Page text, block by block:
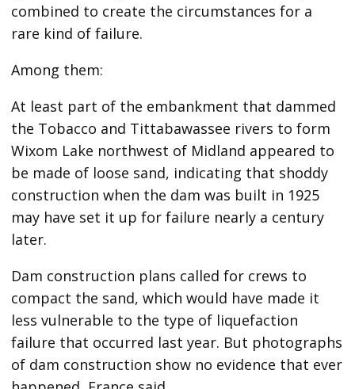
combined to create the circumstances for a
rare kind of failure.
Among them:
At least part of the embankment that dammed
the Tobacco and Tittabawassee rivers to form
Wixom Lake northwest of Midland appeared to
be made of loose sand, indicating that shoddy
construction when the dam was built in 1925
may have set it up for failure nearly a century
later.
Dam construction plans called for crews to
compact the sand, which would have made it
less vulnerable to the type of liquefaction
failure that occurred last year. But photographs
of dam construction show no evidence that ever